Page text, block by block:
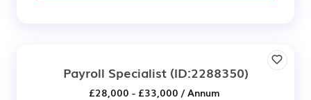
Payroll Specialist(ID:2288350)
£28,000 - £33,000 / Annum